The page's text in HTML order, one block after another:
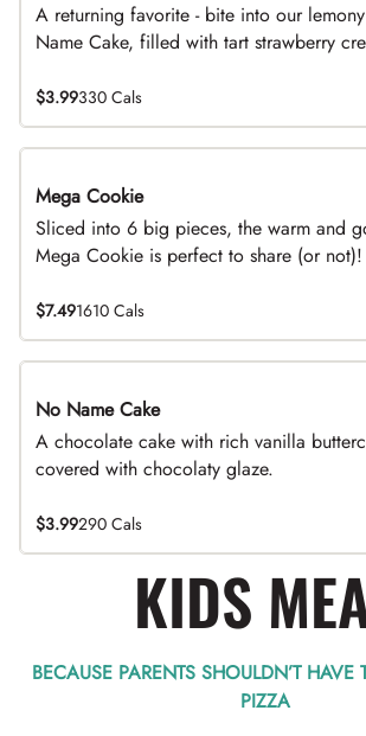
A returning favorite - bite into our
Name Cake, filled with tart strawberry
$3.99330 Cals
Mega Cookie
Sliced into 6 big pieces, the warm and
Mega Cookie is perfect to share (or not)!
$7.491610 Cals
No Name Cake
A chocolate cake with rich vanilla
covered with chocolaty glaze.
$3.99290 Cals
KIDS
BECAUSE PARENTS SHOULDN’T HAVE
PIZZA